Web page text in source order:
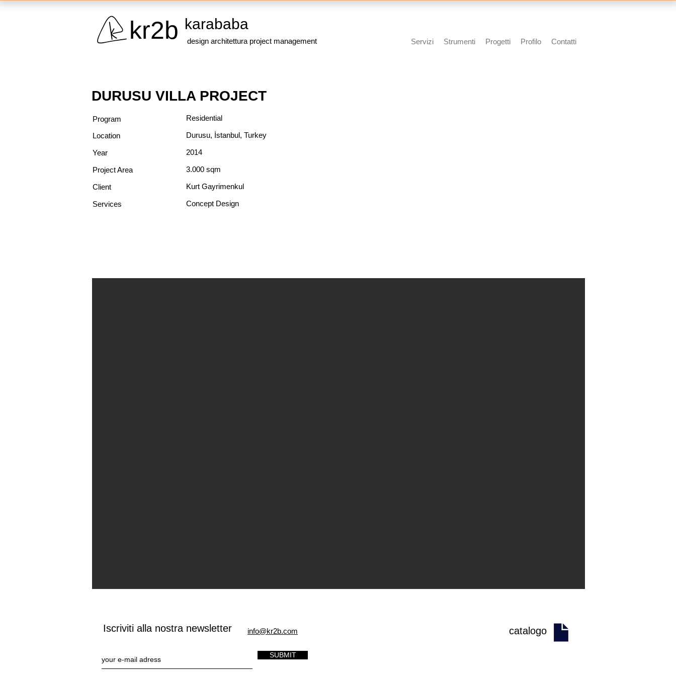
kr2b karababa
design architettura project management Servizi Strumenti Progetti Profilo Contatti
DURUSU VILLA PROJECT
Program
Location
Year
Project Area
Client
Services
Residential
Durusu, İstanbul, Turkey
2014
3.000 sqm
Kurt Gayrimenkul
Concept Design
SUBMIT
Iscriviti alla nostra newsletter info@kr2b.com catalogo